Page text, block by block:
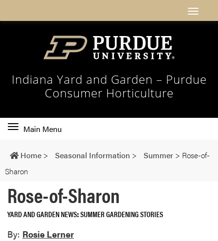
Indiana Yard and Garden – Purdue
Consumer Horticulture
Toggle
navigation
Main Menu
Home > Seasonal Information > Summer > Rose-of-
Sharon
Rose-of-Sharon
YARD AND GARDEN NEWS SUMMER GARDENING STORIES
By: Rosie Lerner